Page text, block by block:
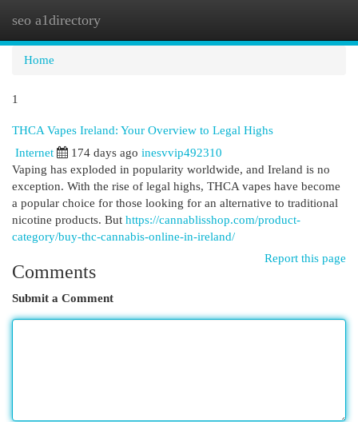
seo a1directory
Home
1
THCA Vapes Ireland: Your Overview to Legal Highs
Internet 174 days ago inesvvip492310
Vaping has exploded in popularity worldwide, and Ireland is no
exception. With the rise of legal highs, THCA vapes have become
a popular choice for those looking for an alternative to traditional
nicotine products. But https://cannablisshop.com/product-
category/buy-thc-cannabis-online-in-ireland/
Report this page
Comments
Submit a Comment